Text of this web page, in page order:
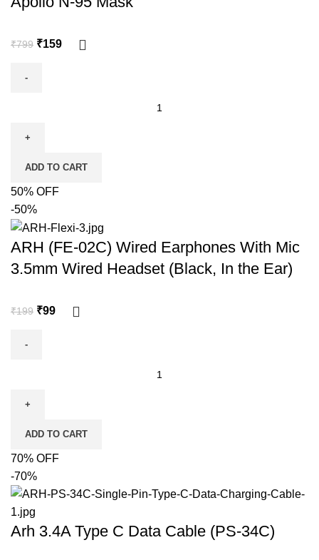
₹799 ₹159
ADD TO CART
50% OFF
-50%
ARH (FE-02C) Wired Earphones With Mic
3.5mm Wired Headset (Black, In the Ear)
₹199 ₹99
ADD TO CART
70% OFF
-70%
Arh 3.4A Type C Data Cable (PS-34C)